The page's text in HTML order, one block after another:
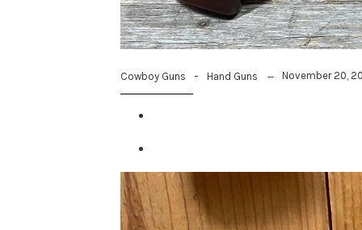
Cowboy Guns - Hand Guns November 20,